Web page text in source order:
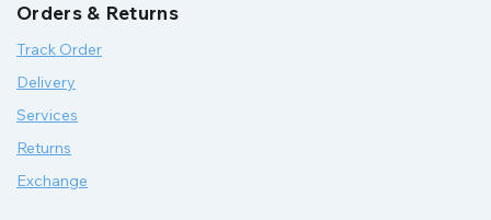
Orders & Returns
Track Order
Delivery
Services
Returns
Exchange